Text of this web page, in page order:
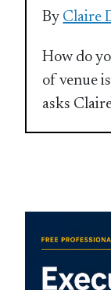
By Claire
How do
of venue
asks